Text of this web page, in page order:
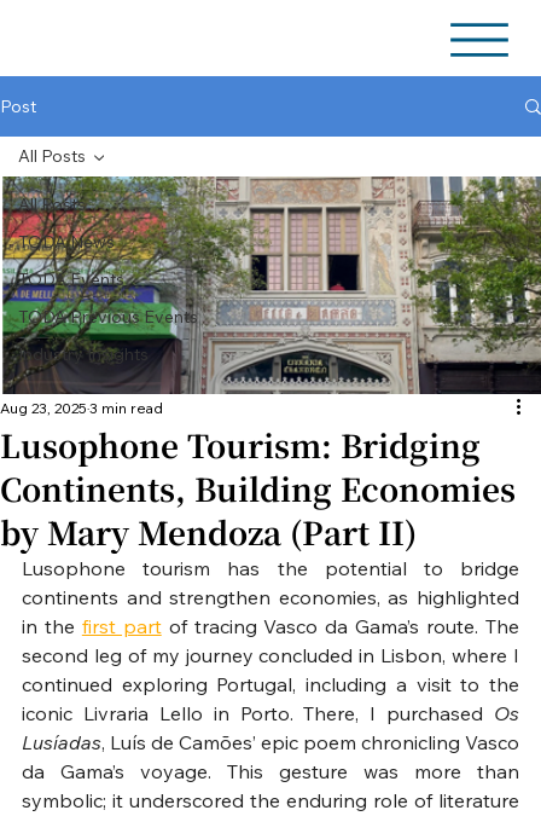
Post
All Posts
TODA News
TODA Events
TODA Previous Events
Industry Insights
All Posts
Lusophone Tourism: Bridging
Continents, Building Economies
by Mary Mendoza (Part II)
Aug 23, 2025 3 min read
Lusophone tourism has the potential to bridge
continents and strengthen economies, as highlighted
in the first part of tracing Vasco da Gama’s route. The
second leg of my journey concluded in Lisbon, where I
continued exploring Portugal, including a visit to the
iconic Livraria Lello in Porto. There, I purchased Os
Lusíadas, Luís de Camões’ epic poem chronicling Vasco
da Gama’s voyage. This gesture was more than
symbolic; it underscored the enduring role of literature